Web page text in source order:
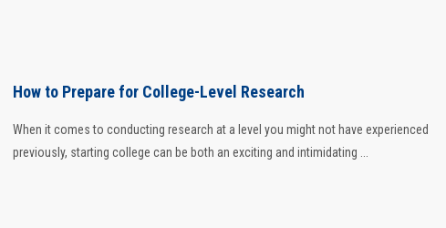
How to Prepare for College-Level Research
When it comes to conducting research at a level you might not have experienced
previously, starting college can be both an exciting and intimidating ...